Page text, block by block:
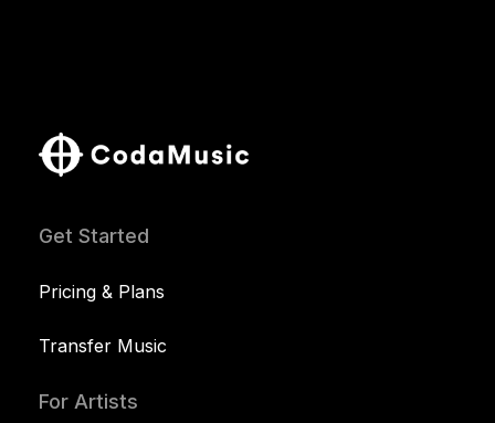
Get Started
Pricing & Plans
Transfer Music
For Artists